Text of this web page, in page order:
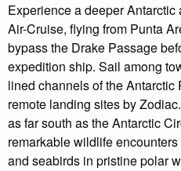
Experience a deeper
Air-Cruise, flying from Punta
bypass the Drake Passage
expedition ship. Sail among
lined channels of the
remote landing sites by
as far south as the Antarctic
remarkable wildlife
and seabirds in pristine polar